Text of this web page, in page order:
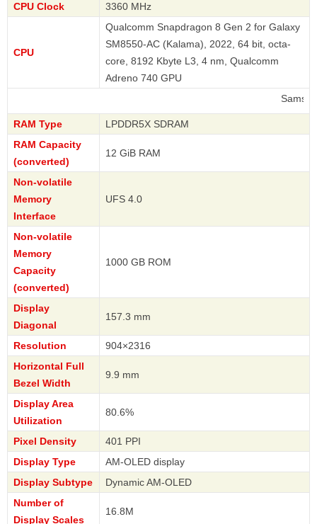
CPU Clock
3360 MHz
CPU
Qualcomm Snapdragon 8 Gen 2 for Galaxy
SM8550-AC (Kalama), 2022, 64 bit, octa-
core, 8192 Kbyte L3, 4 nm, Qualcomm
Adreno 740 GPU
RAM Type
LPDDR5X SDRAM
RAM Capacity
(converted)
12 GiB RAM
Non-volatile
Memory
Interface
UFS 4.0
Non-volatile
Memory
Capacity
(converted)
1000 GB ROM
Display
Diagonal
157.3 mm
Resolution
904×2316
Horizontal Full
Bezel Width
9.9 mm
Display Area
Utilization
80.6%
Pixel Density
401 PPI
Display Type
AM-OLED display
Display Subtype
Dynamic AM-OLED
Number of
Display Scales
16.8M